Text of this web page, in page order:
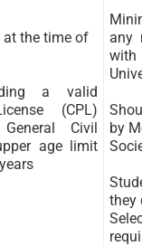
at the time of
a valid
(CPL)
Civil
age limit
any
by
they